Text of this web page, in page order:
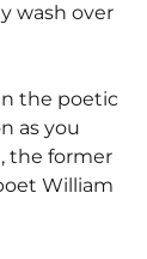
wash over
the poetic
as you
the former
William